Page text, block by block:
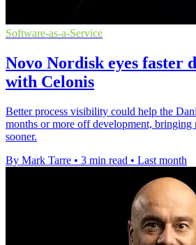
Software-as-a-Service
Novo Nordisk eyes faster
with Celonis
Better process visibility could help the
months or more off development, bringing
sooner.
By Mark Tarre • 3 min read • Last month